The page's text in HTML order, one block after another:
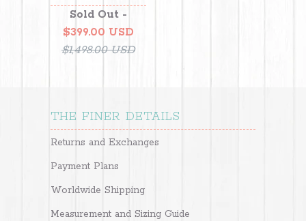
Sold Out -
$399.00 USD
$1,498.00 USD
THE FINER DETAILS
Returns and Exchanges
Payment Plans
Worldwide Shipping
Measurement and Sizing Guide